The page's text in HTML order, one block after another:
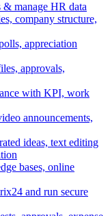
manage HR data
company structure,
appreciation
approvals,
with KPI, work
announcements,
ideas, text editing
bases, online
and run secure